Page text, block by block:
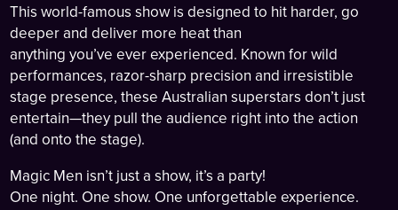
This world-famous show is designed to hit harder, go
deeper and deliver more heat than
anything you’ve ever experienced. Known for wild
performances, razor-sharp precision and irresistible
stage presence, these Australian superstars don’t just
entertain—they pull the audience right into the action
(and onto the stage).
Magic Men isn’t just a show, it’s a party!
One night. One show. One unforgettable experience.